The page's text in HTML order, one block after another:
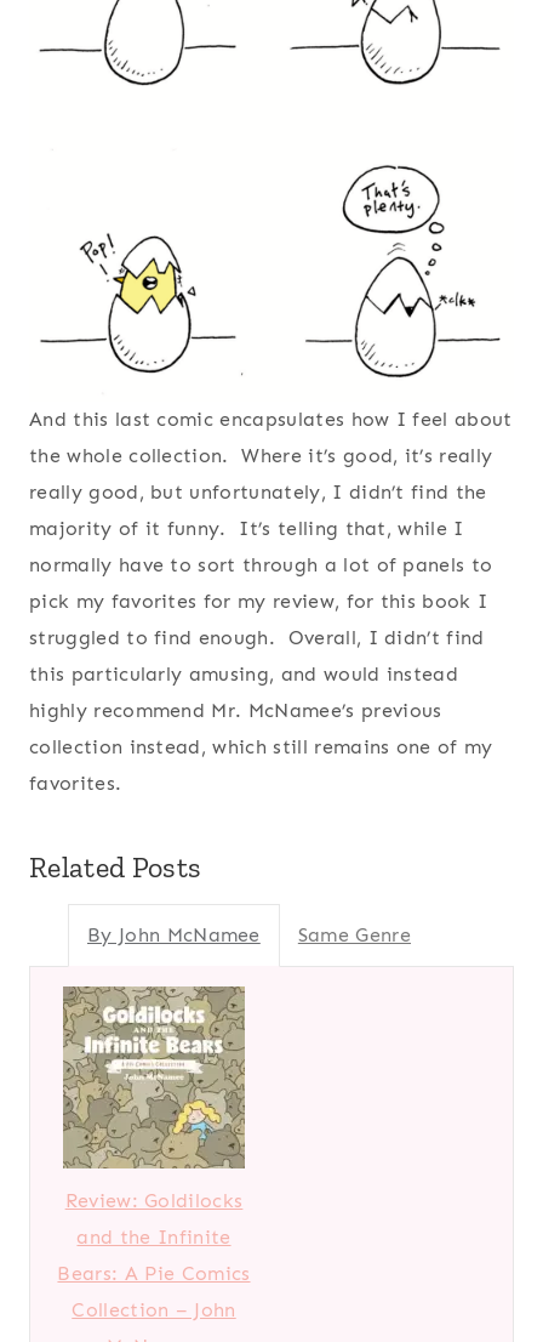
And this last comic encapsulates how I feel about
the whole collection. Where it’s good, it’s really
really good, but unfortunately, I didn’t find the
majority of it funny. It’s telling that, while I
normally have to sort through a lot of panels to
pick my favorites for my review, for this book I
struggled to find enough. Overall, I didn’t find
this particularly amusing, and would instead
highly recommend Mr. McNamee’s previous
collection instead, which still remains one of my
favorites.
Related Posts
By John McNamee Same Genre
Review: Goldilocks
and the Infinite
Bears: A Pie Comics
Collection – John